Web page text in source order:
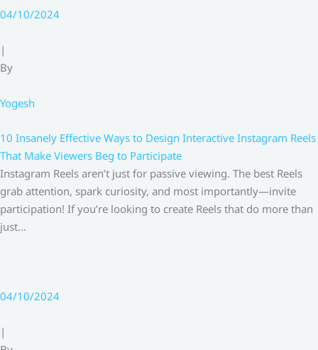
04/10/2024
|
By
Yogesh
10 Insanely Effective Ways to Design Interactive Instagram Reels
That Make Viewers Beg to Participate
Instagram Reels aren’t just for passive viewing. The best Reels
grab attention, spark curiosity, and most importantly—invite
participation! If you’re looking to create Reels that do more than
just…
04/10/2024
|